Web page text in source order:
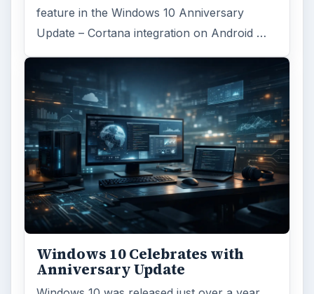
feature in the Windows 10 Anniversary
Update – Cortana integration on Android …
Windows 10 Celebrates with
Anniversary Update